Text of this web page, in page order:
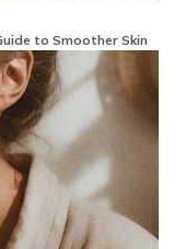
to Smoother Skin